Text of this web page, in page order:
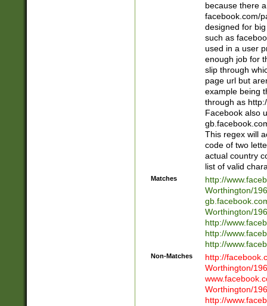
because there
facebook.com/
designed for
such as
used in a user
enough job for
slip through
page url but
example being
through as
Facebook also
This regex will
code of two
actual country
list of valid
Matches
http://
Worthington/
Worthington/
http://
http://
http://
Non-Matches
http://
Worthington/
Worthington/
http://